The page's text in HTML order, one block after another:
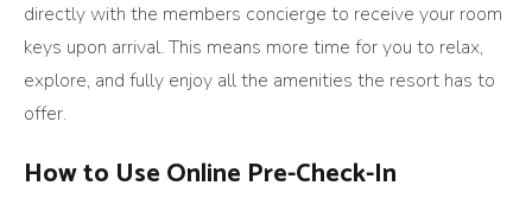
directly with the members concierge to receive your room
keys upon arrival. This means more time for you to relax,
explore, and fully enjoy all the amenities the resort has to
offer.
How to Use Online Pre-Check-In